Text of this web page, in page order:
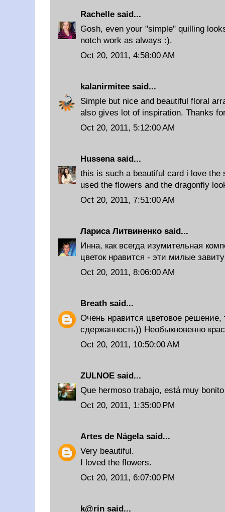
Rachelle said...
Gosh, even your "simple" quilling
notch work as always :).
Oct 20, 2011, 4:58:00 AM
kalanirmitee said...
Simple but nice and beautiful floral
also gives lot of inspiration. Thanks
Oct 20, 2011, 5:12:00 AM
Hussenasaid...
this is such a beautiful card i love the
used the flowers and the dragonfly
Oct 20, 2011, 7:51:00 AM
Лариса Литвиненко said...
Инна, как всегда изумительная
цветок нравится - эти милые
Oct 20, 2011, 8:06:00 AM
Breath said...
Очень нравится цветовое решение,
сдержанность)) Необыкновенно
Oct 20, 2011, 10:50:00 AM
ZULNOE said...
Que hermoso trabajo, está muy
Oct 20, 2011, 1:35:00 PM
Artes de Nágelasaid...
Very beautiful.
I loved the flowers.
Oct 20, 2011, 6:07:00 PM
k@rin said...